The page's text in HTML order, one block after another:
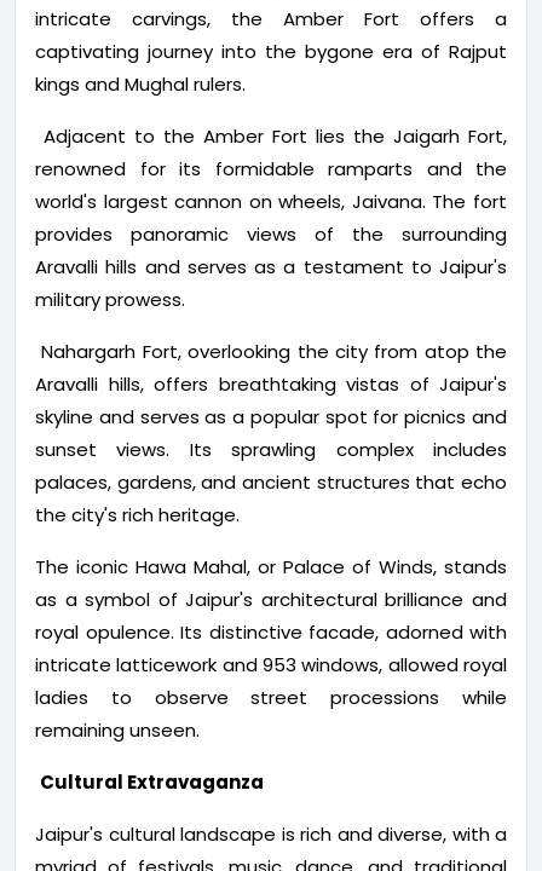
intricate carvings, the Amber Fort offers a
captivating journey into the bygone era of Rajput
kings and Mughal rulers.
Adjacent to the Amber Fort lies the Jaigarh Fort,
renowned for its formidable ramparts and the
world's largest cannon on wheels, Jaivana. The fort
provides panoramic views of the surrounding
Aravalli hills and serves as a testament to Jaipur's
military prowess.
Nahargarh Fort, overlooking the city from atop the
Aravalli hills, offers breathtaking vistas of Jaipur's
skyline and serves as a popular spot for picnics and
sunset views. Its sprawling complex includes
palaces, gardens, and ancient structures that echo
the city's rich heritage.
The iconic Hawa Mahal, or Palace of Winds, stands
as a symbol of Jaipur's architectural brilliance and
royal opulence. Its distinctive facade, adorned with
intricate latticework and 953 windows, allowed royal
ladies to observe street processions while
remaining unseen.
Cultural Extravaganza
Jaipur's cultural landscape is rich and diverse, with a